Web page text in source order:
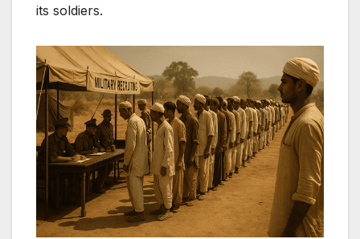
its soldiers.